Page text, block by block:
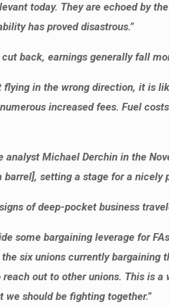
today. They are echoed by
has proved disastrous.”
back, earnings generally fall
flying in the wrong direction, it is
increased fees. Fuel
analyst Michael Derchin in the
setting a stage for a nicely
of deep-pocket business
some bargaining leverage for
six unions currently
out to other unions. This is
should be fighting together.”